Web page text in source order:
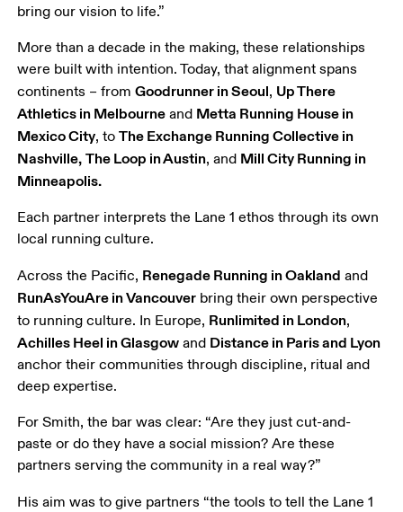
bring our vision to life.”
More than a decade in the making, these relationships
were built with intention. Today, that alignment spans
continents – from Goodrunner in Seoul, Up There
Athletics in Melbourne and Metta Running House in
Mexico City, to The Exchange Running Collective in
Nashville, The Loop in Austin, and Mill City Running in
Minneapolis.
Each partner interprets the Lane 1 ethos through its own
local running culture.
Across the Pacific, Renegade Running in Oakland and
RunAsYouAre in Vancouver bring their own perspective
to running culture. In Europe, Runlimited in London,
Achilles Heel in Glasgow and Distance in Paris and Lyon
anchor their communities through discipline, ritual and
deep expertise.
For Smith, the bar was clear: “Are they just cut-and-
paste or do they have a social mission? Are these
partners serving the community in a real way?”
His aim was to give partners “the tools to tell the Lane 1